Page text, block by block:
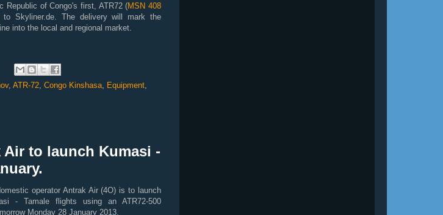
Republic of Congo's first, ATR72 (MSN 408
to Skyliner.de. The delivery will mark the
into the local and regional market.
, ATR-72 Congo Kinshasa Equipment
to launch Kumasi -
operator Antrak Air (4O) is to launch
- Tamale flights using an ATR72-500
Monday 28 January 2013.